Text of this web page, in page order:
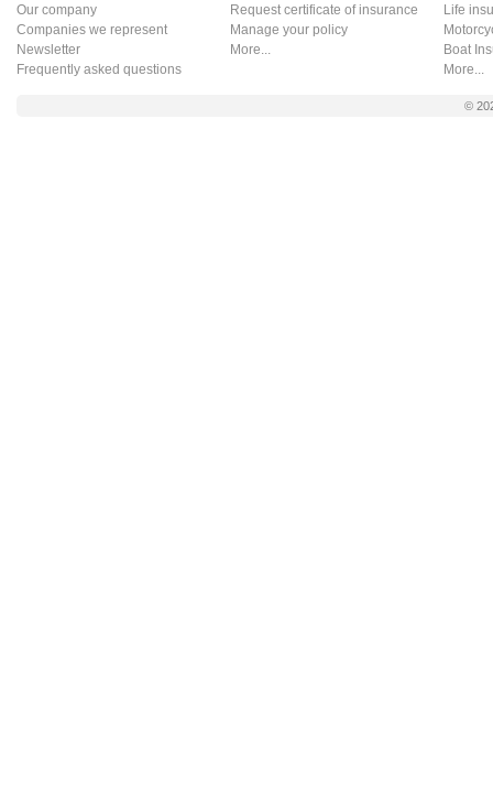
Our company
Companies we represent
Newsletter
Frequently asked questions
Request certificate of insurance
Manage your policy
More...
Life
Boat
More...
©